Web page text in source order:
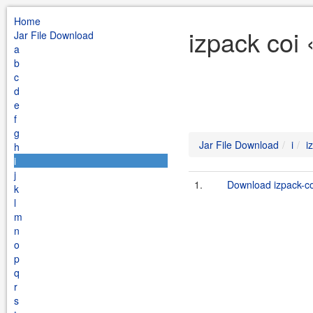
Home
Jar File Download
a
b
c
d
e
f
g
h
i
j
k
l
m
n
o
p
q
r
s
izpack coi
Jar File Download i
1. Download izpack-